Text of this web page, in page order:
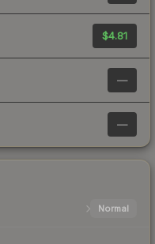
$4.81
—
—
Normal